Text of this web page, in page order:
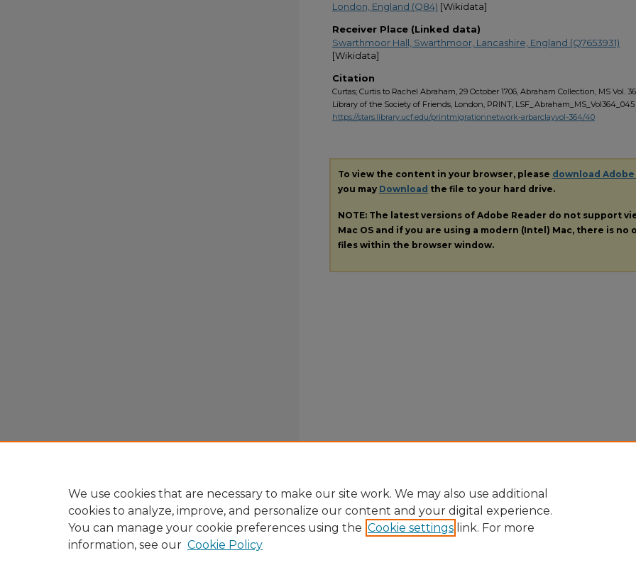
London, England (Q84) [Wikidata]
Receiver Place (Linked data)
Swarthmoor Hall, Swarthmoor, Lancashire, England (Q7653931)
[Wikidata]
Citation
Curtas; Curtis to Rachel Abraham, 29 October 1706, Abraham Collection, MS Vol.
Library of the Society of Friends, London, PRINT, LSF_Abraham_MS_Vol364_045
https://stars.library.ucf.edu/printmigrationnetwork-arbarclayvol-364/40
To view the content in your browser, please download Adobe
you may Download the file to your hard drive.
NOTE: The latest versions of Adobe Reader do not support
Mac OS and if you are using a modern (Intel) Mac, there is
files within the browser window.
We use cookies that are necessary to make our site work. We may also use additional
cookies to analyze, improve, and personalize our content and your digital experience.
You can manage your cookie preferences using the Cookie settings link. For more
information, see our Cookie Policy